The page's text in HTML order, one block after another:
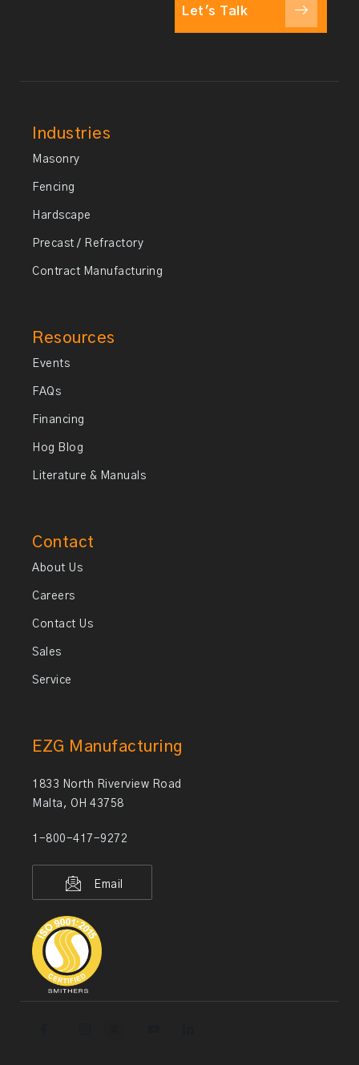
Let's Talk
Industries
Masonry
Fencing
Hardscape
Precast / Refractory
Contract Manufacturing
Resources
Events
FAQs
Financing
Hog Blog
Literature & Manuals
Contact
About Us
Careers
Contact Us
Sales
Service
EZG Manufacturing
1833 North Riverview Road
Malta, OH 43758
1-800-417-9272
Email